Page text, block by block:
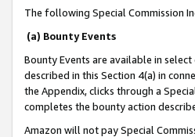
The following Special Commission
(a) Bounty Events
Bounty Events are available in
described in this Section 4(a) in
the Appendix, clicks through a
completes the bounty action
Amazon will not pay Special